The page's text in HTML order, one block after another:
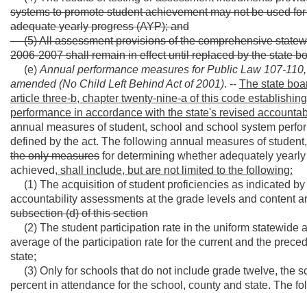
systems to promote student achievement may not be used
adequate yearly progress (AYP); and
(5) All assessment provisions of the comprehensive
2006-2007 shall remain in effect until replaced by the state
(e) Annual performance measures for Public Law 107-
amended (No Child Left Behind Act of 2001). -- The state
article three-b, chapter twenty-nine-a of this code
performance in accordance with the state's revised
annual measures of student, school and school system
defined by the act. The following annual measures of
the only measures for determining whether adequately
achieved, shall include, but are not limited to the following:
(1) The acquisition of student proficiencies as indicated
accountability assessments at the grade levels and content
subsection (d) of this section
(2) The student participation rate in the uniform statewide
average of the participation rate for the current and the
state;
(3) Only for schools that do not include grade twelve, the
percent in attendance for the school, county and state. The